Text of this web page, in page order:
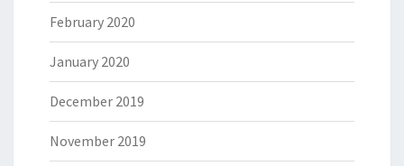
February 2020
January 2020
December 2019
November 2019